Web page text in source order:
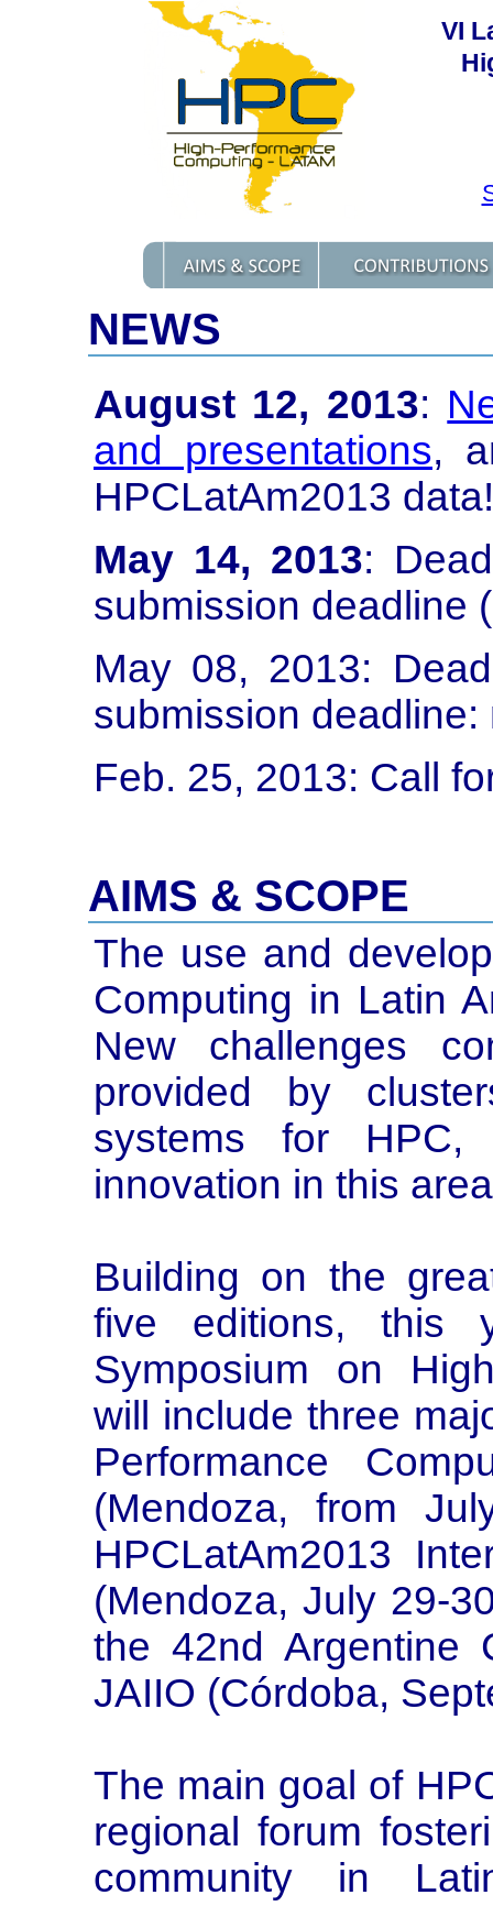
VI
NEWS
August 12, 2013:
and presentations,
HPCLatAm2013 data!
May 14, 2013:
submission deadline
May 08, 2013:
submission
Feb. 25, 2013: Call
AIMS & SCOPE
The use and
Computing in Latin
New challenges
provided by
systems for HPC,
innovation in this
Building on the
five editions, this
Symposium on
will include three
Performance
(Mendoza, from
HPCLatAm2013
(Mendoza, July 29-
the 42nd Argentine
JAIIO (Córdoba,
The main goal of
regional forum
community in